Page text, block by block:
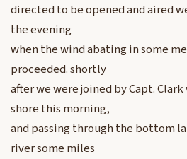
directed to be opened and aired
the evening
when the wind abating in some
proceeded. shortly
after we were joined by Capt.
shore this morning,
and passing through the bottom
river some miles